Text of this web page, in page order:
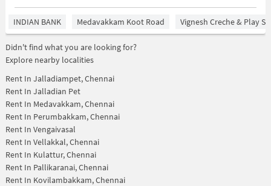
INDIAN BANK Medavakkam Koot Road Vignesh Creche & Play
Didn't find what you are looking for?
Explore nearby localities
Rent In Jalladiampet, Chennai
Rent In Jalladian Pet
Rent In Medavakkam, Chennai
Rent In Perumbakkam, Chennai
Rent In Vengaivasal
Rent In Vellakkal, Chennai
Rent In Kulattur, Chennai
Rent In Pallikaranai, Chennai
Rent In Kovilambakkam, Chennai